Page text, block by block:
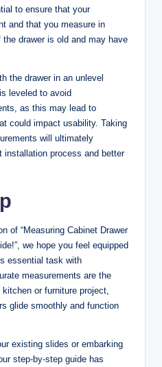
to ensure that your
and that you measure in
drawer is old and may have
the drawer in an unlevel
leveled to avoid
as this may lead to
could impact usability. Taking
will ultimately
installation process and better
of “Measuring Cabinet Drawer
we hope you feel equipped
essential task with
measurements are the
or furniture project,
glide smoothly and function
existing slides or embarking
step-by-step guide has